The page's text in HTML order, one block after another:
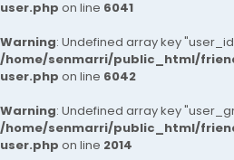
user.php on line 6041
Warning: Undefined array key
/home/senmarri/public_html/
user.php on line 6042
Warning: Undefined array key
/home/senmarri/public_html/
user.php on line 2014